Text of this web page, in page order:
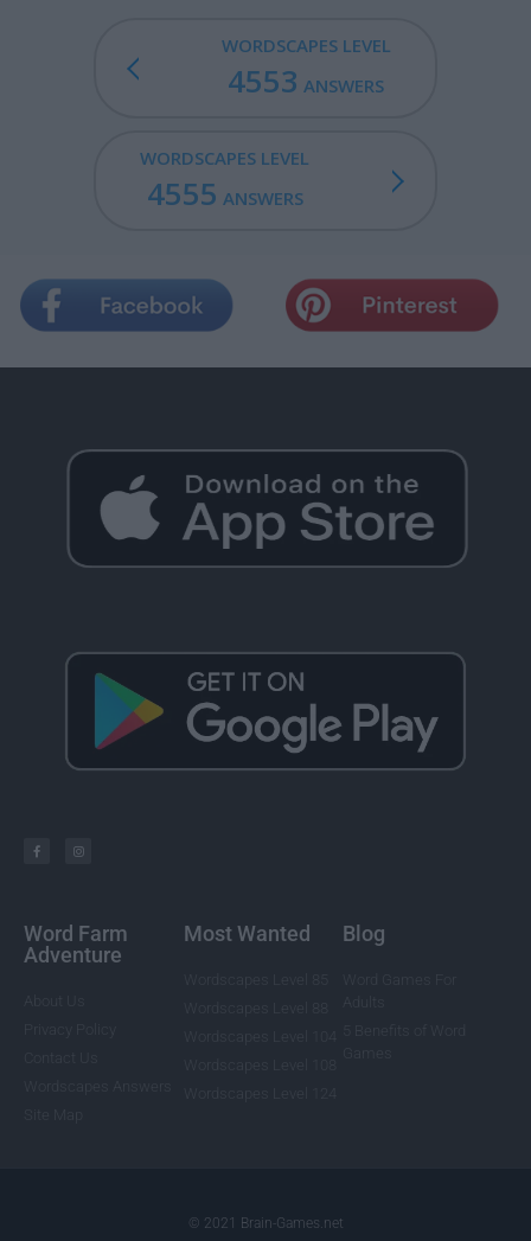
WORDSCAPES LEVEL
4553 ANSWERS
WORDSCAPES LEVEL
4555 ANSWERS
Word Farm
Adventure
Most Wanted Blog
© 2021 Brain-Games.net